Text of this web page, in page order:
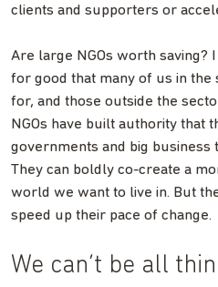
clients and supporters or
Are large NGOs worth saving?
for good that many of us in
for, and those outside the
NGOs have built authority that
governments and big business
They can boldly co-create a
world we want to live in. But
speed up their pace of change.
We can’t be all